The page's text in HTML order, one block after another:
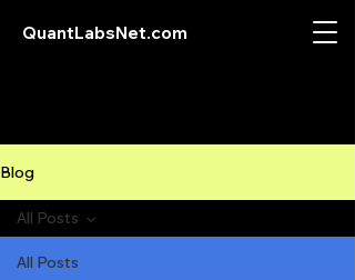
QuantLabsNet.com
Blog
All Posts
All Posts